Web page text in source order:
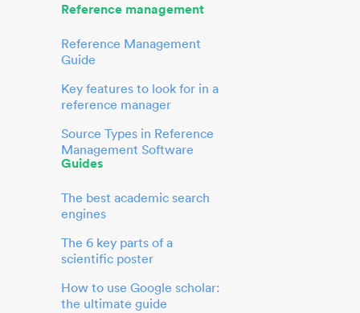
Reference management
Reference Management
Guide
Key features to look for in a
reference manager
Source Types in Reference
Management Software
Guides
The best academic search
engines
The 6 key parts of a
scientific poster
How to use Google scholar:
the ultimate guide